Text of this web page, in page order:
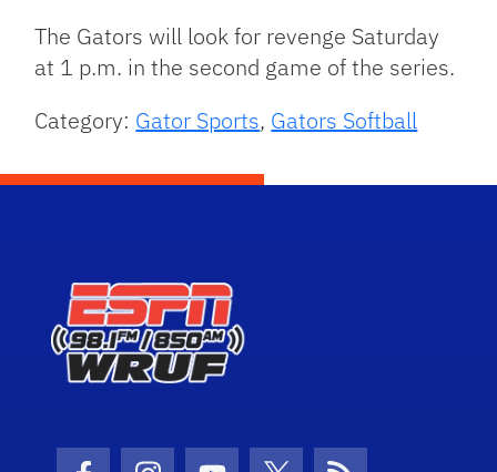
The Gators will look for revenge Saturday
at 1 p.m. in the second game of the series.
Category: Gator Sports, Gators Softball